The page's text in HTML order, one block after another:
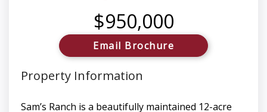
$950,000
Email Brochure
Property Information
Sam’s Ranch is a beautifully maintained 12-acre